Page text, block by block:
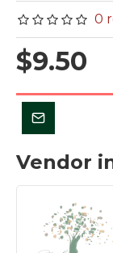
0
$9.50
Vendor